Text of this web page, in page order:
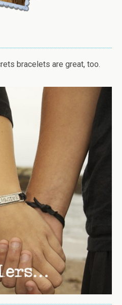
bracelets are great, too.